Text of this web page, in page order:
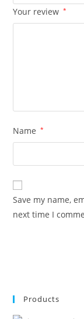
Your review *
Name *
Save my name,
next time I
Products